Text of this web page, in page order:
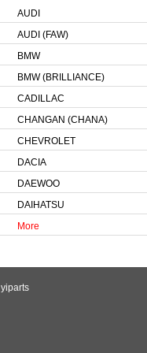
AUDI
AUDI (FAW)
BMW
BMW (BRILLIANCE)
CADILLAC
CHANGAN (CHANA)
CHEVROLET
DACIA
DAEWOO
DAIHATSU
More
yiparts